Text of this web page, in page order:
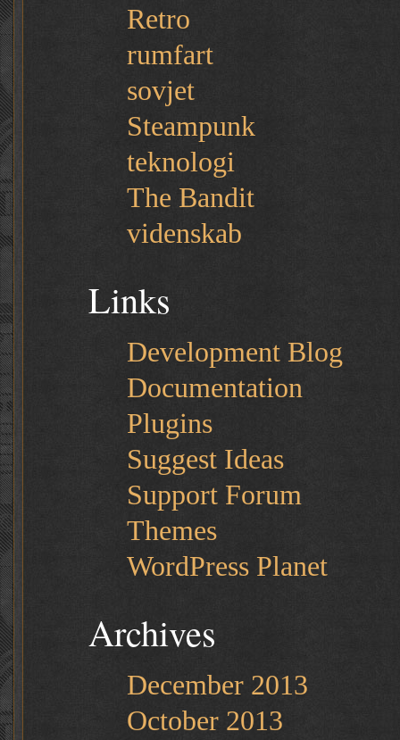
Retro
rumfart
sovjet
Steampunk
teknologi
The Bandit
videnskab
Links
Development Blog
Documentation
Plugins
Suggest Ideas
Support Forum
Themes
WordPress Planet
Archives
December 2013
October 2013